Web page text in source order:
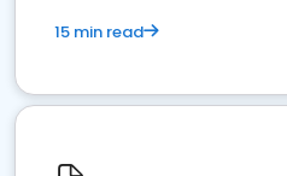
15 min read